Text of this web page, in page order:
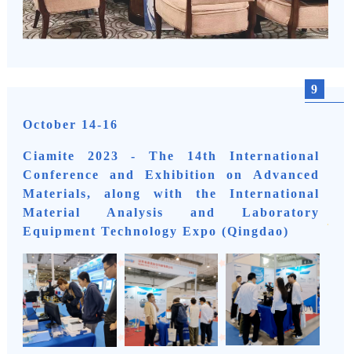
9
October 14-16
Ciamite 2023 - The 14th International
Conference and Exhibition on Advanced
Materials, along with the International
Material Analysis and Laboratory
Equipment Technology Expo (Qingdao)